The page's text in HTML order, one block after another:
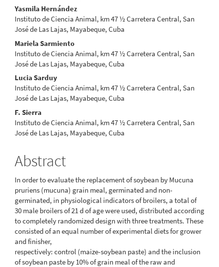
Yasmila Hernández
Instituto de Ciencia Animal, km 47 ½ Carretera Central, San
José de Las Lajas, Mayabeque, Cuba
Mariela Sarmiento
Instituto de Ciencia Animal, km 47 ½ Carretera Central, San
José de Las Lajas, Mayabeque, Cuba
Lucia Sarduy
Instituto de Ciencia Animal, km 47 ½ Carretera Central, San
José de Las Lajas, Mayabeque, Cuba
F. Sierra
Instituto de Ciencia Animal, km 47 ½ Carretera Central, San
José de Las Lajas, Mayabeque, Cuba
Abstract
In order to evaluate the replacement of soybean by Mucuna
pruriens (mucuna) grain meal, germinated and non-
germinated, in physiological indicators of broilers, a total of
30 male broilers of 21 d of age were used, distributed according
to completely randomized design with three treatments. These
consisted of an equal number of experimental diets for grower
and finisher,
respectively: control (maize-soybean paste) and the inclusion
of soybean paste by 10% of grain meal of the raw and